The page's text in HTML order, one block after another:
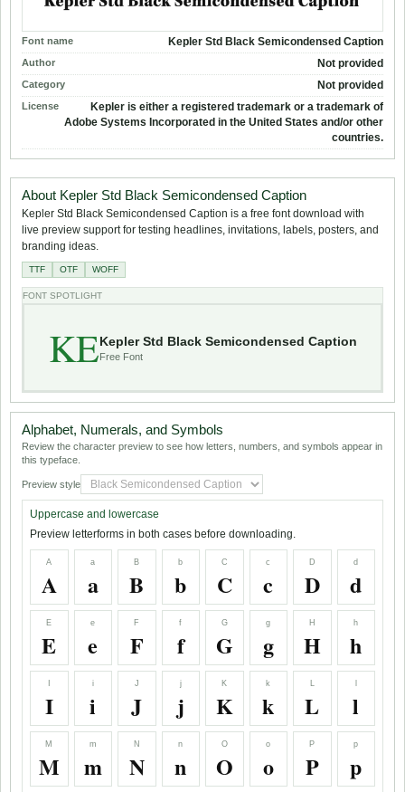
Font name Kepler Std Black Semicondensed Caption
Author Not provided
Category Not provided
License
Kepler is either a registered trademark or a trademark of
Adobe Systems Incorporated in the United States and/or other
countries.
About Kepler Std Black Semicondensed Caption
Kepler Std Black Semicondensed Caption is a free font download with
live preview support for testing headlines, invitations, labels, posters, and
branding ideas.
TTF OTF WOFF
FONT SPOTLIGHT
KEKepler Std Black Semicondensed Caption
Free Font
Alphabet, Numerals, and Symbols
Review the character preview to see how letters, numbers, and symbols appear in
this typeface.
Preview style
Uppercase and lowercase
Preview letterforms in both cases before downloading.
A
A
a
a
B
B
b
b
C
C
c
c
D
D
d
d
E
E
e
e
F
F
f
f
G
G
g
g
H
H
h
h
I
i
i
J
J
j
j
K
K
k
k
L
L l
M
M
m
m
N
N
n
n
O
O
o
o
P
P
p
p